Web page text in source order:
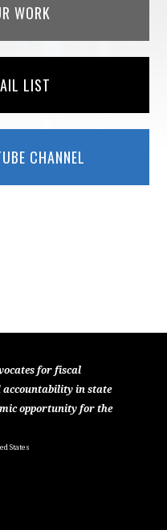
WORK
LIST
CHANNEL
for fiscal
accountability in state
opportunity for the
States